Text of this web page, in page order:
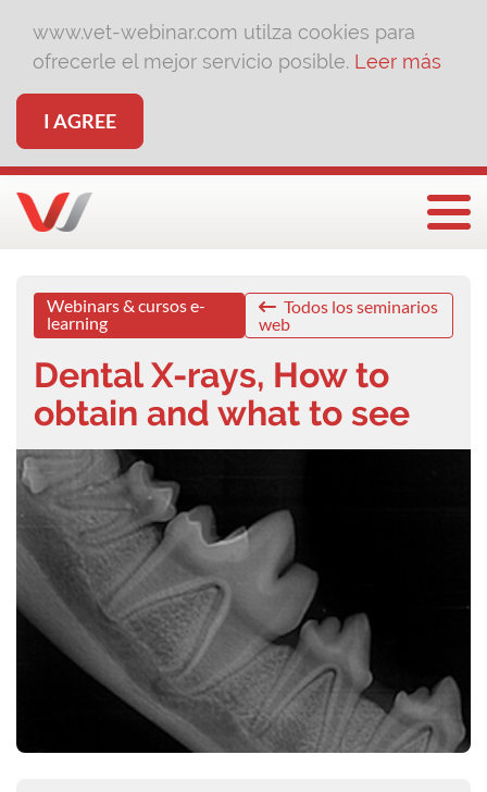
www.vet-webinar.com utilza cookies para
ofrecerle el mejor servicio posible. Leer más
I AGREE
Webinars & cursos e-
learning
Todos los seminarios
web
Dental X-rays, How to
obtain and what to see